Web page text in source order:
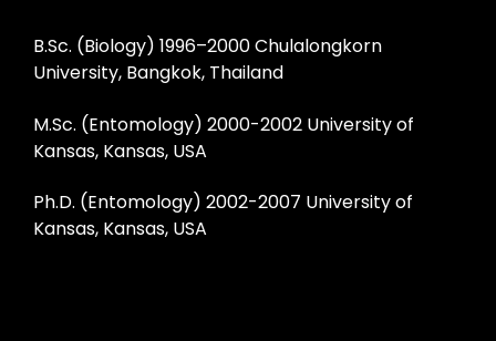
B.Sc. (Biology) 1996–2000 Chulalongkorn
University, Bangkok, Thailand
M.Sc. (Entomology) 2000-2002 University of
Kansas, Kansas, USA
Ph.D. (Entomology) 2002-2007 University of
Kansas, Kansas, USA